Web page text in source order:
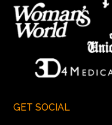
GET SOCIAL